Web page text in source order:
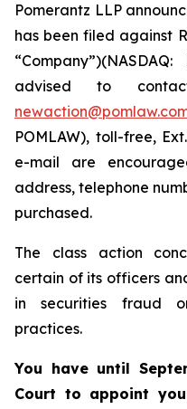
Pomerantz LLP
has been filed against
advised to
POMLAW), toll-free,
e-mail are
address, telephone
purchased.
The class action
certain of its officers
in securities fraud
practices.
You have until
Court to appoint